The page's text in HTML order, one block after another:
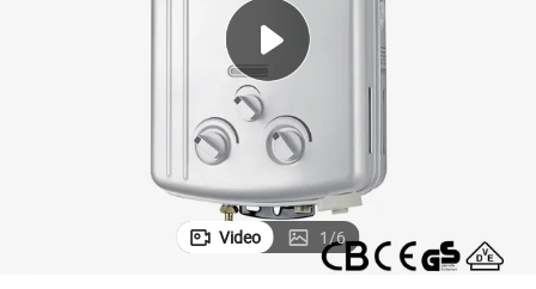
earbud
running shoe
Video 1/6